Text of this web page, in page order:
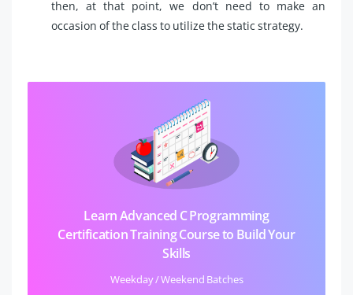
then, at that point, we don’t need to make an
occasion of the class to utilize the static strategy.
Learn Advanced C Programming
Certification Training Course to Build Your
Skills
Weekday / Weekend Batches